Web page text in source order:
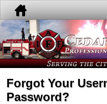
Forgot Your
Password?